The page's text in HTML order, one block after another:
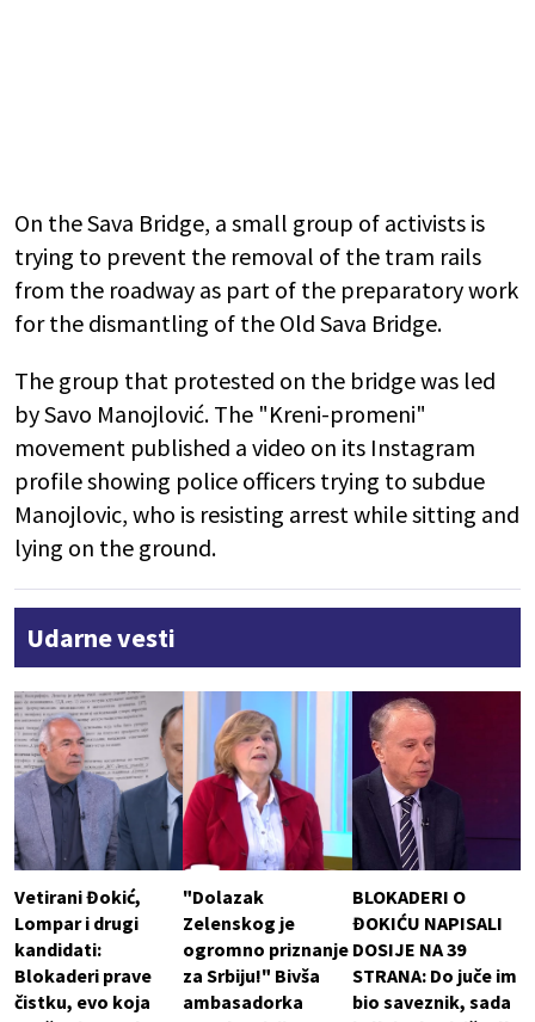
On the Sava Bridge, a small group of activists is
trying to prevent the removal of the tram rails
from the roadway as part of the preparatory work
for the dismantling of the Old Sava Bridge.
The group that protested on the bridge was led
by Savo Manojlović. The "Kreni-promeni"
movement published a video on its Instagram
profile showing police officers trying to subdue
Manojlovic, who is resisting arrest while sitting and
lying on the ground.
Udarne vesti
Vetirani Đokić,
Lompar i drugi
kandidati:
Blokaderi prave
čistku, evo koja
"Dolazak
Zelenskog je
ogromno priznanje
za Srbiju!" Bivša
ambasadorka
BLOKADERI O
ĐOKIĆU NAPISALI
DOSIJE NA 39
STRANA: Do juče im
bio saveznik, sada